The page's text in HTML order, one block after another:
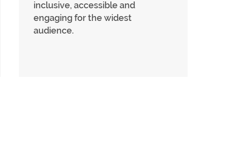
inclusive, accessible and
engaging for the widest
audience.